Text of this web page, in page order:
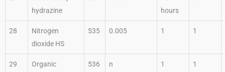
hydrazine
hours
28
Nitrogen
dioxide HS
535 0.005 1 1
29
Organic
536 n 1 1